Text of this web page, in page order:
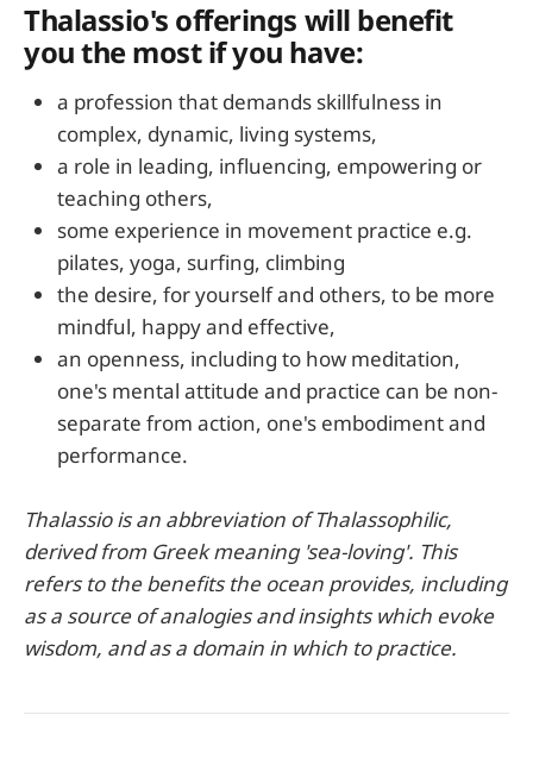
Thalassio's offerings will benefit
you the most if you have:
a profession that demands skillfulness in
complex, dynamic, living systems,
a role in leading, influencing, empowering or
teaching others,
some experience in movement practice e.g.
pilates, yoga, surfing, climbing
the desire, for yourself and others, to be more
mindful, happy and effective,
an openness, including to how meditation,
one's mental attitude and practice can be non-
separate from action, one's embodiment and
performance.
Thalassio is an abbreviation of Thalassophilic,
derived from Greek meaning 'sea-loving'. This
refers to the benefits the ocean provides, including
as a source of analogies and insights which evoke
wisdom, and as a domain in which to practice.